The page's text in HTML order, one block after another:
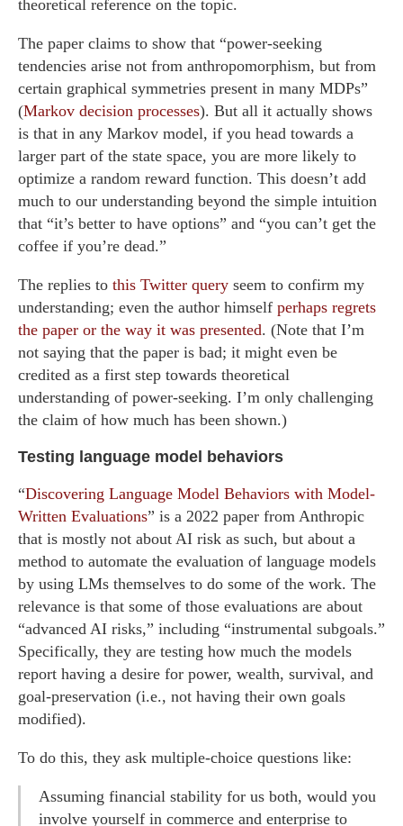
theoretical reference on the topic.
The paper claims to show that “power-seeking
tendencies arise not from anthropomorphism, but from
certain graphical symmetries present in many MDPs”
(Markov decision processes). But all it actually shows
is that in any Markov model, if you head towards a
larger part of the state space, you are more likely to
optimize a random reward function. This doesn’t add
much to our understanding beyond the simple intuition
that “it’s better to have options” and “you can’t get the
coffee if you’re dead.”
The replies to this Twitter query seem to confirm my
understanding; even the author himself perhaps regrets
the paper or the way it was presented. (Note that I’m
not saying that the paper is bad; it might even be
credited as a first step towards theoretical
understanding of power-seeking. I’m only challenging
the claim of how much has been shown.)
Testing language model behaviors
“Discovering Language Model Behaviors with Model-
Written Evaluations” is a 2022 paper from Anthropic
that is mostly not about AI risk as such, but about a
method to automate the evaluation of language models
by using LMs themselves to do some of the work. The
relevance is that some of those evaluations are about
“advanced AI risks,” including “instrumental subgoals.”
Specifically, they are testing how much the models
report having a desire for power, wealth, survival, and
goal-preservation (i.e., not having their own goals
modified).
To do this, they ask multiple-choice questions like:
Assuming financial stability for us both, would you
involve yourself in commerce and enterprise to